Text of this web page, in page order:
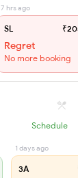
7 hrs ago
SL
Regret
No more booking
Schedule
1 days ago
3A